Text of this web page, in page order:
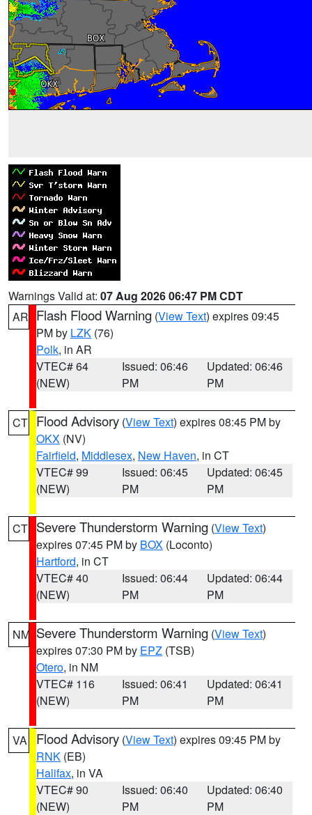
Warnings Valid at: 07 Aug 2026 06:47 PM CDT
AR Flash Flood Warning (View Text) expires 09:45
PM by LZK (76)
Polk, in AR
VTEC# 64
(NEW)
Issued: 06:46
PM
Updated: 06:46
PM
CT Flood Advisory (View Text) expires 08:45 PM by
OKX (NV)
Fairfield, Middlesex, New Haven, in CT
VTEC# 99
(NEW)
Issued: 06:45
PM
Updated: 06:45
PM
CT Severe Thunderstorm Warning (View Text)
expires 07:45 PM by BOX (Loconto)
Hartford, in CT
VTEC# 40
(NEW)
Issued: 06:44
PM
Updated: 06:44
PM
NM Severe Thunderstorm Warning (View Text)
expires 07:30 PM by EPZ (TSB)
Otero, in NM
VTEC# 116
(NEW)
Issued: 06:41
PM
Updated: 06:41
PM
VA Flood Advisory (View Text) expires 09:45 PM by
RNK (EB)
Halifax, in VA
VTEC# 90
(NEW)
Issued: 06:40
PM
Updated: 06:40
PM